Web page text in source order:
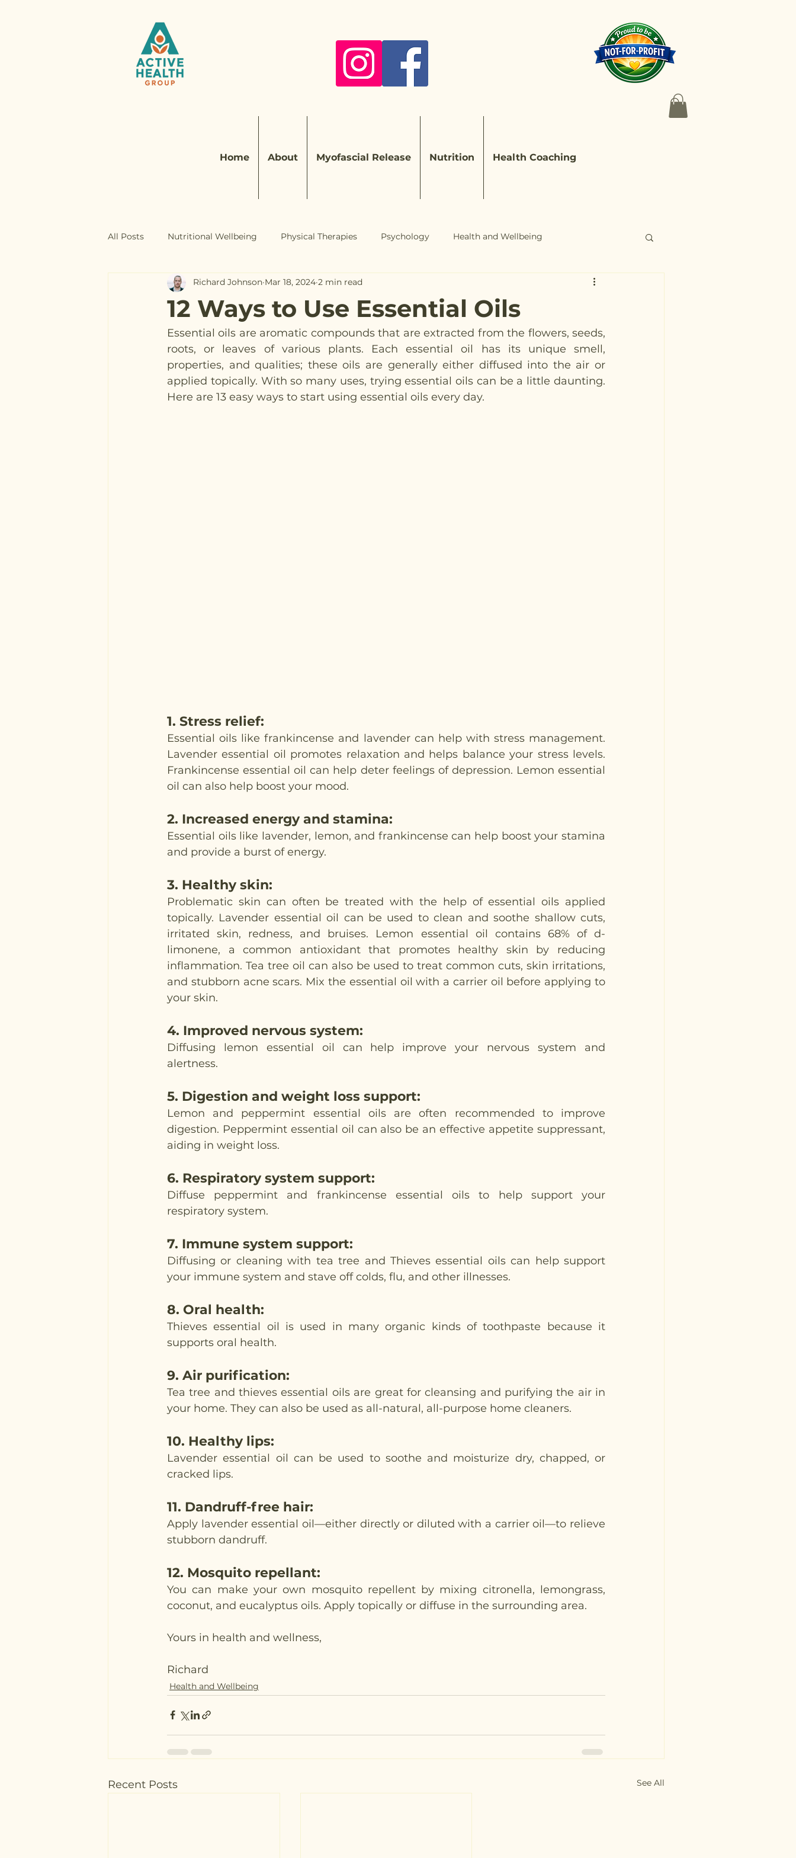
Home About Myofascial Release Nutrition Health Coaching
All Posts Nutritional Wellbeing Physical Therapies Psychology Health and Wellbeing
12 Ways to Use Essential Oils
Richard Johnson Mar 18, 2024 2 min read
Essential oils are aromatic compounds that are extracted from the flowers, seeds,
roots, or leaves of various plants. Each essential oil has its unique smell,
properties, and qualities; these oils are generally either diffused into the air or
applied topically. With so many uses, trying essential oils can be a little daunting.
Here are 13 easy ways to start using essential oils every day.
1. Stress relief:
Essential oils like frankincense and lavender can help with stress management.
Lavender essential oil promotes relaxation and helps balance your stress levels.
Frankincense essential oil can help deter feelings of depression. Lemon essential
oil can also help boost your mood.
2. Increased energy and stamina:
Essential oils like lavender, lemon, and frankincense can help boost your stamina
and provide a burst of energy.
3. Healthy skin:
Problematic skin can often be treated with the help of essential oils applied
topically. Lavender essential oil can be used to clean and soothe shallow cuts,
irritated skin, redness, and bruises. Lemon essential oil contains 68% of d-
limonene, a common antioxidant that promotes healthy skin by reducing
inflammation. Tea tree oil can also be used to treat common cuts, skin irritations,
and stubborn acne scars. Mix the essential oil with a carrier oil before applying to
your skin.
4. Improved nervous system:
Diffusing lemon essential oil can help improve your nervous system and
alertness.
5. Digestion and weight loss support:
Lemon and peppermint essential oils are often recommended to improve
digestion. Peppermint essential oil can also be an effective appetite suppressant,
aiding in weight loss.
6. Respiratory system support:
Diffuse peppermint and frankincense essential oils to help support your
respiratory system.
7. Immune system support:
Diffusing or cleaning with tea tree and Thieves essential oils can help support
your immune system and stave off colds, flu, and other illnesses.
8. Oral health:
Thieves essential oil is used in many organic kinds of toothpaste because it
supports oral health.
9. Air purification:
Tea tree and thieves essential oils are great for cleansing and purifying the air in
your home. They can also be used as all-natural, all-purpose home cleaners.
10. Healthy lips:
Lavender essential oil can be used to soothe and moisturize dry, chapped, or
cracked lips.
11. Dandruff-free hair:
Apply lavender essential oil—either directly or diluted with a carrier oil—to relieve
stubborn dandruff.
12. Mosquito repellant:
You can make your own mosquito repellent by mixing citronella, lemongrass,
coconut, and eucalyptus oils. Apply topically or diffuse in the surrounding area.
Yours in health and wellness,
Richard
Health and Wellbeing
Recent Posts See All